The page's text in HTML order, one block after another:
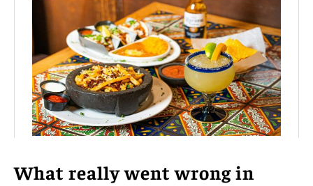
What really went wrong in